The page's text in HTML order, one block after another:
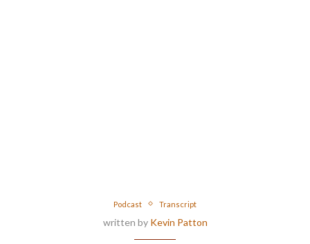
Podcast Transcript
written by Kevin Patton